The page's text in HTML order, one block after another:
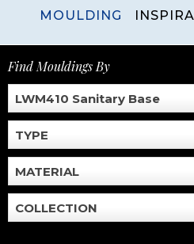
MOULDING
Find Mouldings By
LWM410 Sanitary Base
TYPE
MATERIAL
COLLECTION